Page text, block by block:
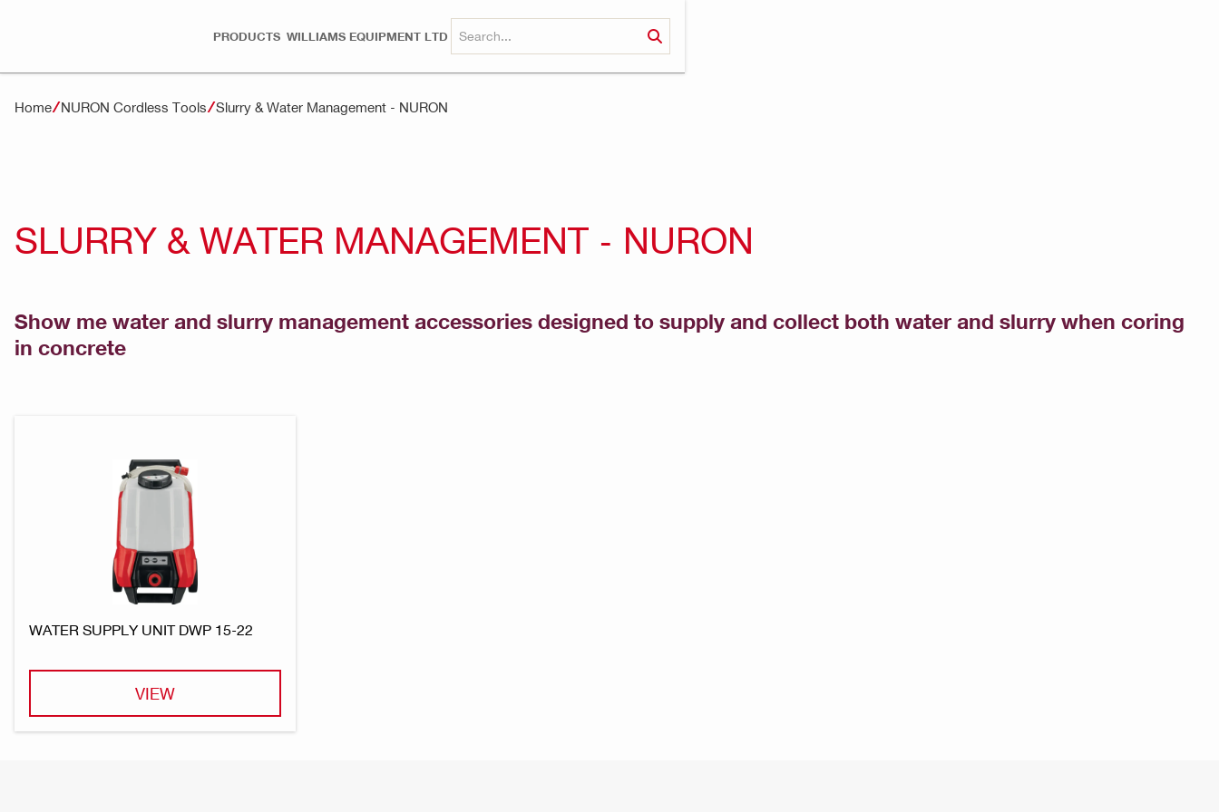
PRODUCTS WILLIAMS EQUIPMENT LTD
Home NURON Cordless Tools Slurry & Water Management - NURON
SLURRY & WATER MANAGEMENT - NURON
Show me water and slurry management accessories designed to supply and collect both water and slurry when coring
in concrete
WATER SUPPLY UNIT DWP 15-22
VIEW